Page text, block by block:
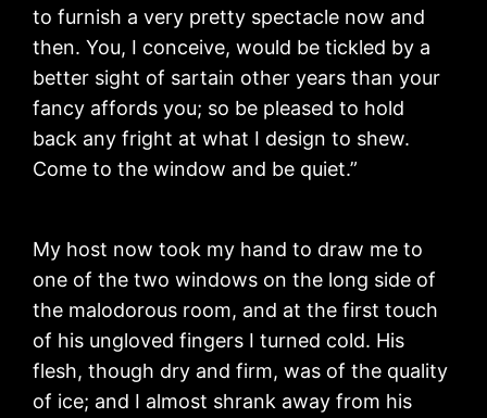
to furnish a very pretty spectacle now and
then. You, I conceive, would be tickled by a
better sight of sartain other years than your
fancy affords you; so be pleased to hold
back any fright at what I design to shew.
Come to the window and be quiet.”
My host now took my hand to draw me to
one of the two windows on the long side of
the malodorous room, and at the first touch
of his ungloved fingers I turned cold. His
flesh, though dry and firm, was of the quality
of ice; and I almost shrank away from his